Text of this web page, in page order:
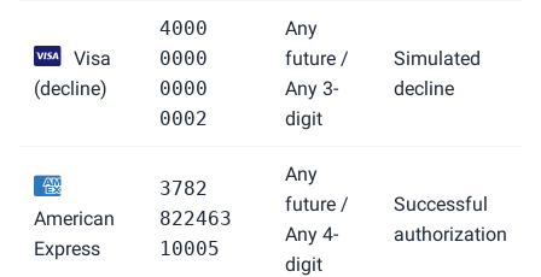
Visa
(decline)
4000
0000
0000
0002
Any
future /
Any 3-
digit
Simulated
decline
American
Express
3782
822463
10005
Any
future /
Any 4-
digit
Successful
authorization